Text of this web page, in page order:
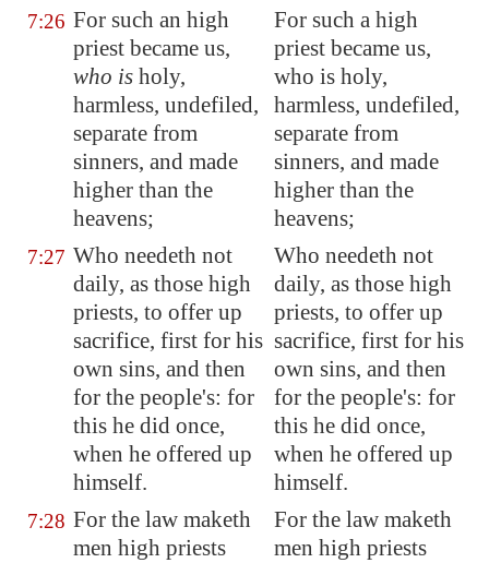
7:26 For such an high
priest became us,
who is holy,
harmless, undefiled,
separate from
sinners, and made
higher than the
heavens;
For such a high
priest became us,
who is holy,
harmless, undefiled,
separate from
sinners, and made
higher than the
heavens;
7:27 Who needeth not
daily, as those high
priests, to offer up
sacrifice, first for his
own sins, and then
for the people's: for
this he did once,
when he offered up
himself.
Who needeth not
daily, as those high
priests, to offer up
sacrifice, first for his
own sins, and then
for the people's: for
this he did once,
when he offered up
himself.
7:28 For the law maketh
men high priests
For the law maketh
men high priests